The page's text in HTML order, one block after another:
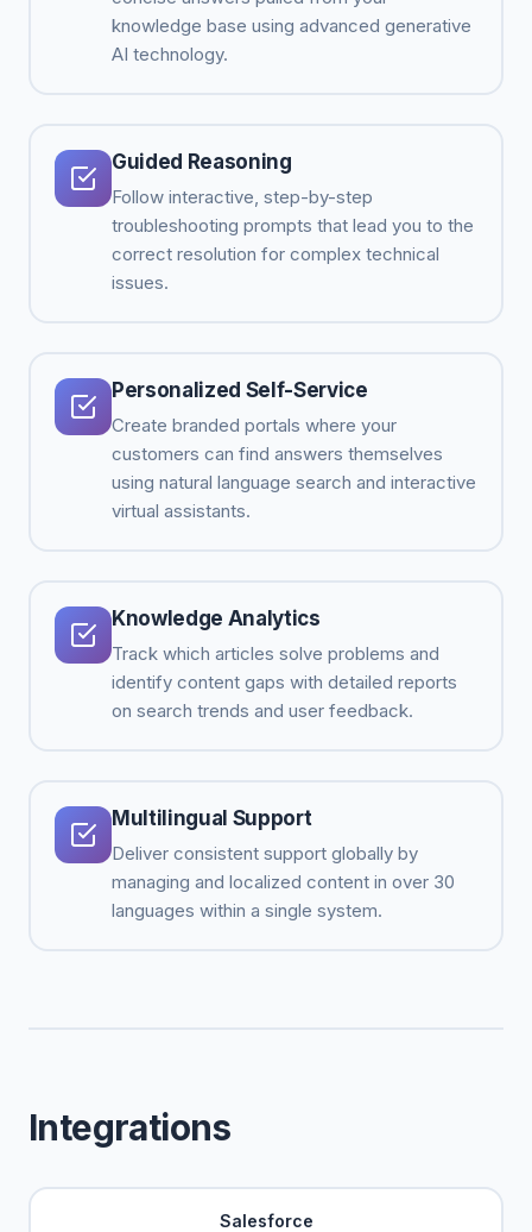
knowledge base using advanced generative
AI technology.
Guided Reasoning
Follow interactive, step-by-step
troubleshooting prompts that lead you to the
correct resolution for complex technical
issues.
Personalized Self-Service
Create branded portals where your
customers can find answers themselves
using natural language search and interactive
virtual assistants.
Knowledge Analytics
Track which articles solve problems and
identify content gaps with detailed reports
on search trends and user feedback.
Multilingual Support
Deliver consistent support globally by
managing and localized content in over 30
languages within a single system.
Integrations
Salesforce